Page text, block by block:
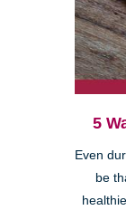
5
Even
be